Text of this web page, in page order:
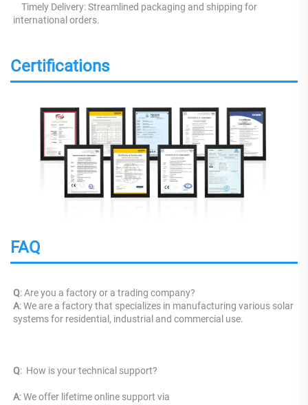
international orders.
Certifications
FAQ
Q: Are you a factory or a trading company?
A: We are a factory that specializes in manufacturing various solar
systems for residential, industrial and commercial use.
Q: How is your technical support?
A: We offer lifetime online support via